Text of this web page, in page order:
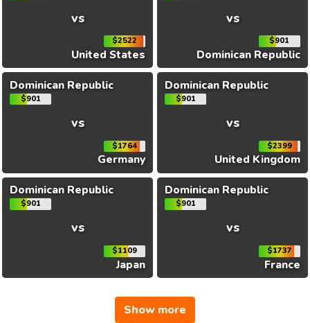
vs
$2522
United States
vs
$901
Dominican Republic
Dominican Republic
$901
vs
$1764
Germany
Dominican Republic
$901
vs
$2399
United Kingdom
Dominican Republic
$901
vs
$1109
Japan
Dominican Republic
$901
vs
$1737
France
Show more